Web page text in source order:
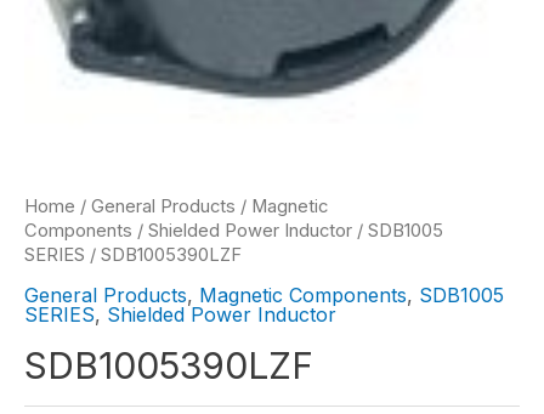
Home / General Products / Magnetic
Components / Shielded Power Inductor / SDB1005
SERIES / SDB1005390LZF
General Products, Magnetic Components, SDB1005
SERIES, Shielded Power Inductor
SDB1005390LZF